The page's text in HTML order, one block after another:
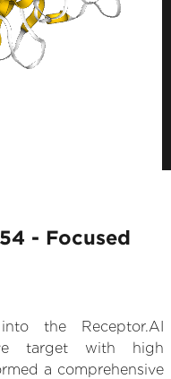
- Focused
the Receptor.AI
target with high
a comprehensive